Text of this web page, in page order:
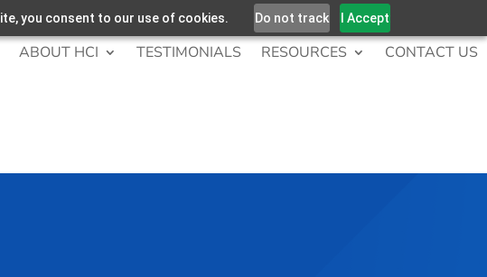
you consent to our use of cookies. Do not track I Accept
ABOUT HCI TESTIMONIALS RESOURCES CONTACT US